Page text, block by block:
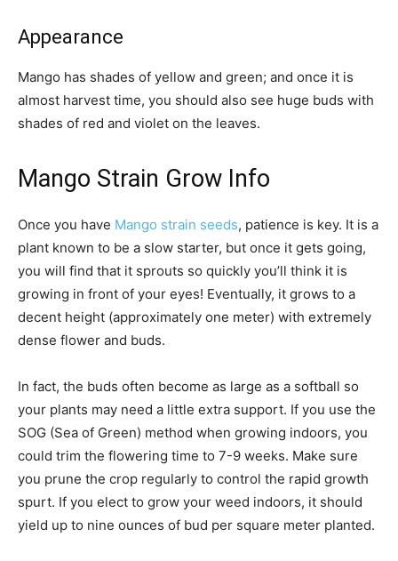
Appearance
Mango has shades of yellow and green; and once it is
almost harvest time, you should also see huge buds with
shades of red and violet on the leaves.
Mango Strain Grow Info
Once you have Mango strain seeds, patience is key. It is a
plant known to be a slow starter, but once it gets going,
you will find that it sprouts so quickly you’ll think it is
growing in front of your eyes! Eventually, it grows to a
decent height (approximately one meter) with extremely
dense flower and buds.
In fact, the buds often become as large as a softball so
your plants may need a little extra support. If you use the
SOG (Sea of Green) method when growing indoors, you
could trim the flowering time to 7-9 weeks. Make sure
you prune the crop regularly to control the rapid growth
spurt. If you elect to grow your weed indoors, it should
yield up to nine ounces of bud per square meter planted.